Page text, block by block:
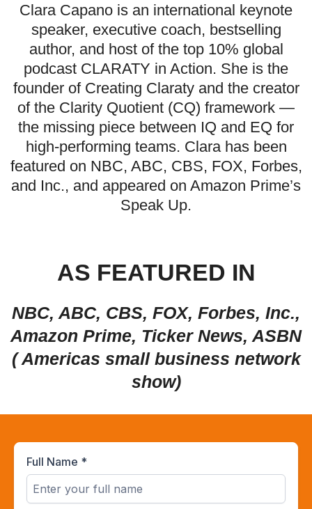
Clara Capano is an international keynote
speaker, executive coach, bestselling
author, and host of the top 10% global
podcast CLARATY in Action. She is the
founder of Creating Claraty and the creator
of the Clarity Quotient (CQ) framework —
the missing piece between IQ and EQ for
high-performing teams. Clara has been
featured on NBC, ABC, CBS, FOX, Forbes,
and Inc., and appeared on Amazon Prime’s
Speak Up.
AS FEATURED IN
NBC, ABC, CBS, FOX, Forbes, Inc.,
Amazon Prime, Ticker News, ASBN
( Americas small business network
show)
Full Name *